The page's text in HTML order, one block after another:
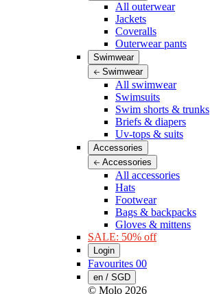
All outerwear
Jackets
Coveralls
Outerwear pants
Swimwear
Swimwear
All swimwear
Swimsuits
Swim shorts & trunks
Briefs & diapers
Uv-tops & suits
Accessories
Accessories
All accessories
Hats
Footwear
Bags & backpacks
Gloves & mittens
SALE: 50% off
Login
Favourites 00
en / SGD
© Molo 2026